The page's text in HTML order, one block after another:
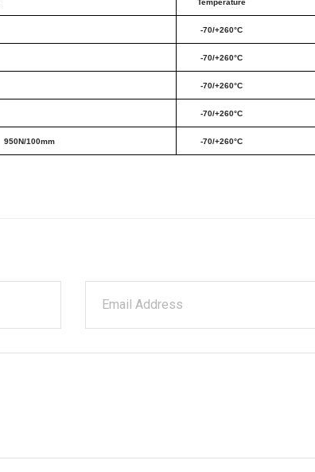
Temperature
-70/+260°C
-70/+260°C
-70/+260°C
-70/+260°C
950N/100mm -70/+260°C